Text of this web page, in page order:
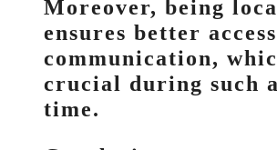
Moreover, being
ensures better
communication,
crucial during such
time.